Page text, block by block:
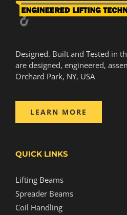
Designed. Built and Tested in
are designed, engineered,
Orchard Park, NY, USA
LEARN MORE
QUICK LINKS
Lifting Beams
Spreader Beams
Coil Handling